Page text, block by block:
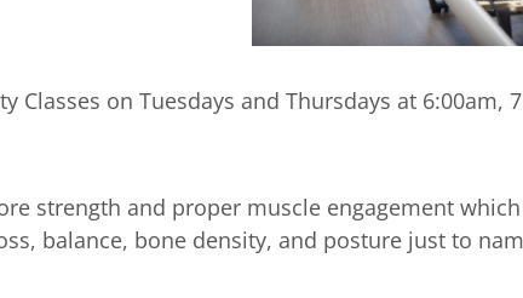
Classes on Tuesdays and Thursdays at 6:00am,
strength and proper muscle engagement
balance, bone density, and posture just to